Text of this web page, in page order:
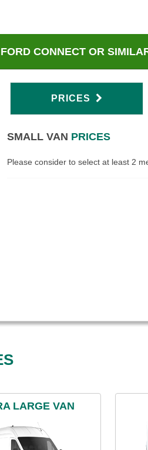
CONNECT OR
PRICES
SMALL VAN PRICES
Please consider to select at least 2
LARGE VAN